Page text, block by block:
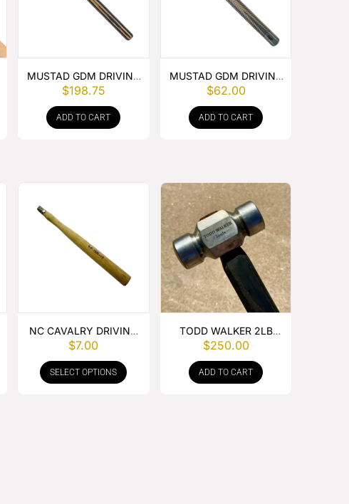
MUSTAD GDM DRIVING
HAMMER
$198.75
ADD TO CART
MUSTAD GDM DRIVING
HAMMER HANDLE
$62.00
ADD TO CART
NC CAVALRY DRIVING
HAMMER HANDLE
$7.00
SELECT OPTIONS
TODD WALKER 2LB
ROUNDING HAMMER
$250.00
ADD TO CART